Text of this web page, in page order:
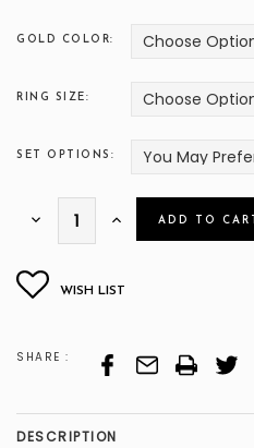
GOLD COLOR:
RING SIZE:
SET OPTIONS:
Decrease
Increase
SHARE :
DESCRIPTION